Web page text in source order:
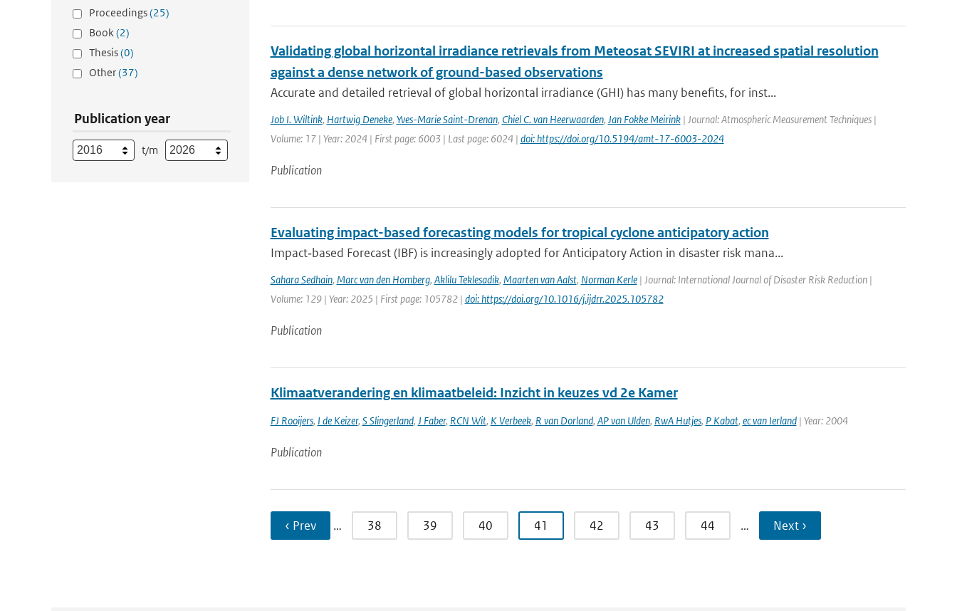
Proceedings(25)
Book(2)
Thesis(0)
Other(37)
Publication year
t/m
Validating global horizontal irradiance retrievals from Meteosat SEVIRI at increased spatial resolution
against a dense network of ground-based observations
Accurate and detailed retrieval of global horizontal irradiance (GHI) has many benefits, for inst...
Job I. Wiltink, Hartwig Deneke, Yves-Marie Saint-Drenan, Chiel C. van Heerwaarden, Jan Fokke Meirink| Journal: Atmospheric Measurement Techniques |
Volume: 17 | Year: 2024 | First page: 6003 | Last page: 6024 | doi: https://doi.org/10.5194/amt-17-6003-2024
Publication
Evaluating impact-based forecasting models for tropical cyclone anticipatory action
Impact‐based Forecast (IBF) is increasingly adopted for Anticipatory Action in disaster risk mana...
Sahara Sedhain, Marc van den Homberg, Aklilu Teklesadik, Maarten van Aalst, Norman Kerle| Journal: International Journal of Disaster Risk Reduction |
Volume: 129 | Year: 2025 | First page: 105782 | doi: https://doi.org/10.1016/j.ijdrr.2025.105782
Publication
Klimaatverandering en klimaatbeleid: Inzicht in keuzes vd 2e Kamer
FJ Rooijers, I de Keizer, S Slingerland, J Faber, RCN Wit, K Verbeek, R van Dorland, AP van Ulden, RwA Hutjes, P Kabat, ec van Ierland| Year: 2004
Publication
‹ Prev … 38 39 40 41 42 43 44 … Next ›